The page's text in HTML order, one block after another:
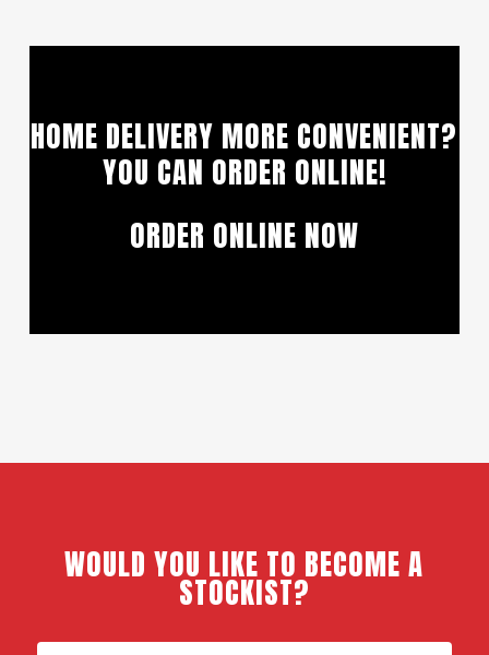
HOME DELIVERY MORE CONVENIENT?
YOU CAN ORDER ONLINE!
ORDER ONLINE NOW
WOULD YOU LIKE TO BECOME A
STOCKIST?